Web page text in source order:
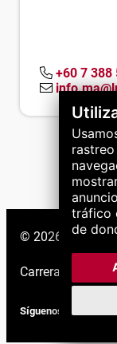
tráfico
de
+60 7 388
© 2026 Grupo
Carreras
Síguenos